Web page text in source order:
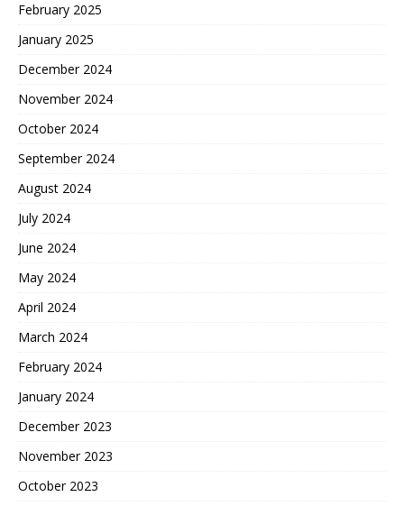
February 2025
January 2025
December 2024
November 2024
October 2024
September 2024
August 2024
July 2024
June 2024
May 2024
April 2024
March 2024
February 2024
January 2024
December 2023
November 2023
October 2023